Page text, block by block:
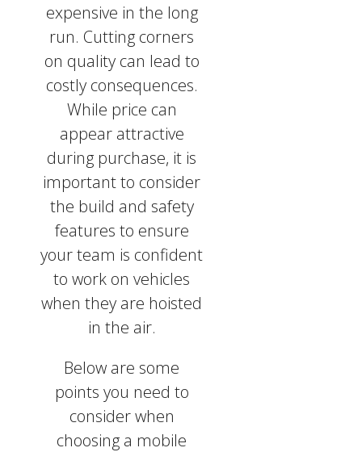
expensive in the long
run. Cutting corners
on quality can lead to
costly consequences.
While price can
appear attractive
during purchase, it is
important to consider
the build and safety
features to ensure
your team is confident
to work on vehicles
when they are hoisted
in the air.
Below are some
points you need to
consider when
choosing a mobile